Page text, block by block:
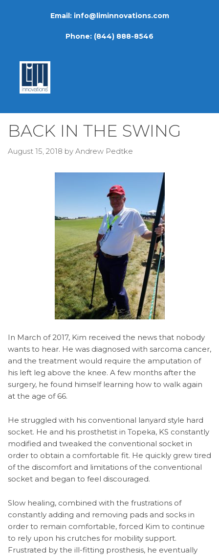
Email: info@liminnovations.com
Phone: (844) 888-8546
BACK IN THE SWING
August 15, 2018 by Andrew Pedtke
In March of 2017, Kim received the news that nobody
wants to hear. He was diagnosed with sarcoma cancer,
and the treatment would require the amputation of
his left leg above the knee. A few months after the
surgery, he found himself learning how to walk again
at the age of 66.
He struggled with his conventional lanyard style hard
socket. He and his prosthetist in Topeka, KS constantly
modified and tweaked the conventional socket in
order to obtain a comfortable fit. He quickly grew tired
of the discomfort and limitations of the conventional
socket and began to feel discouraged.
Slow healing, combined with the frustrations of
constantly adding and removing pads and socks in
order to remain comfortable, forced Kim to continue
to rely upon his crutches for mobility support.
Frustrated by the ill-fitting prosthesis, he eventually